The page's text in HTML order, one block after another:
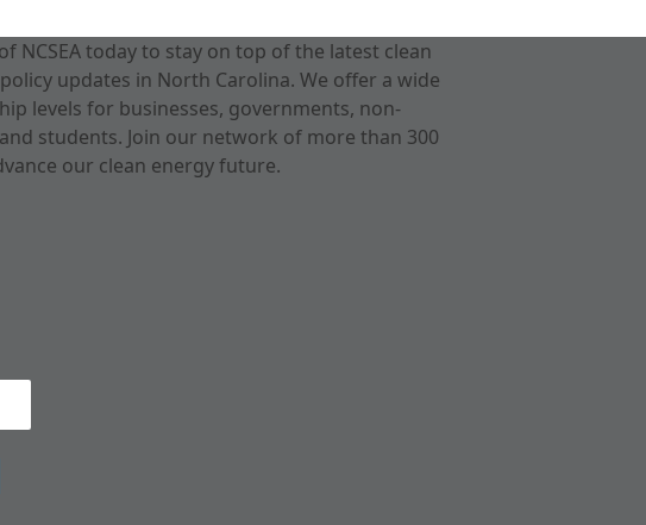
NCSEA today to stay on top of the latest clean
updates in North Carolina. We offer a wide
levels for businesses, governments, non-
students. Join our network of more than 300
our clean energy future.